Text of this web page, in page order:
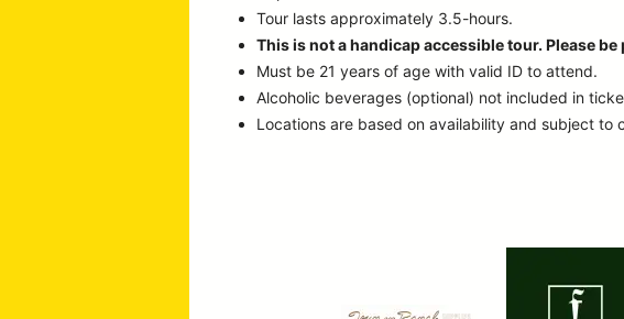
Tour lasts approximately 3.5-hours.
This is not a handicap accessible tour. Please
Must be 21 years of age with valid ID to attend.
Alcoholic beverages (optional) not included in
Locations are based on availability and subject to